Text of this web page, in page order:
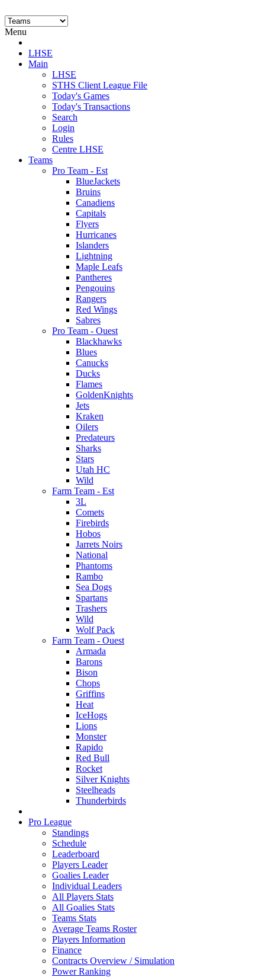
Menu
LHSE
Main
LHSE
STHS Client League File
Today's Games
Today's Transactions
Search
Login
Rules
Centre LHSE
Teams
Pro Team - Est
BlueJackets
Bruins
Canadiens
Capitals
Flyers
Hurricanes
Islanders
Lightning
Maple Leafs
Pantheres
Pengouins
Rangers
Red Wings
Sabres
Pro Team - Ouest
Blackhawks
Blues
Canucks
Ducks
Flames
GoldenKnights
Jets
Kraken
Oilers
Predateurs
Sharks
Stars
Utah HC
Wild
Farm Team - Est
3L
Comets
Firebirds
Hobos
Jarrets Noirs
National
Phantoms
Rambo
Sea Dogs
Spartans
Trashers
Wild
Wolf Pack
Farm Team - Ouest
Armada
Barons
Bison
Chops
Griffins
Heat
IceHogs
Lions
Monster
Rapido
Red Bull
Rocket
Silver Knights
Steelheads
Thunderbirds
Pro League
Standings
Schedule
Leaderboard
Players Leader
Goalies Leader
Individual Leaders
All Players Stats
All Goalies Stats
Teams Stats
Average Teams Roster
Players Information
Finance
Contracts Overview / Simulation
Power Ranking